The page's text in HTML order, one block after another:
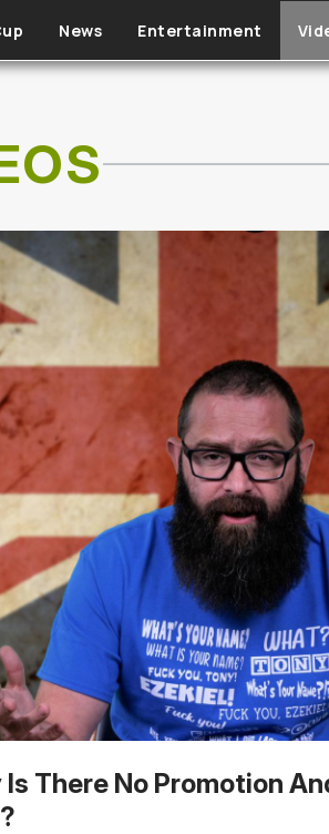
News Entertainment
Is There No Promotion